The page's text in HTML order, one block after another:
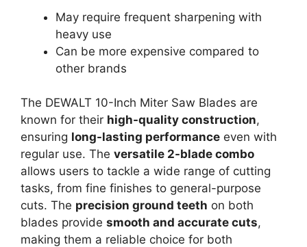
May require frequent sharpening with
heavy use
Can be more expensive compared to
other brands
The DEWALT 10-Inch Miter Saw Blades are
known for their high-quality construction,
ensuring long-lasting performance even with
regular use. The versatile 2-blade combo
allows users to tackle a wide range of cutting
tasks, from fine finishes to general-purpose
cuts. The precision ground teeth on both
blades provide smooth and accurate cuts,
making them a reliable choice for both